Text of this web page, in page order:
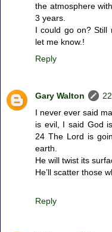
the atmosphere
3 years.
I could go on? Still
let me know.!
Reply
Gary Walton
I never ever said
is evil, I said God
24 The Lord is
earth.
He will twist its
He’ll scatter those
Reply